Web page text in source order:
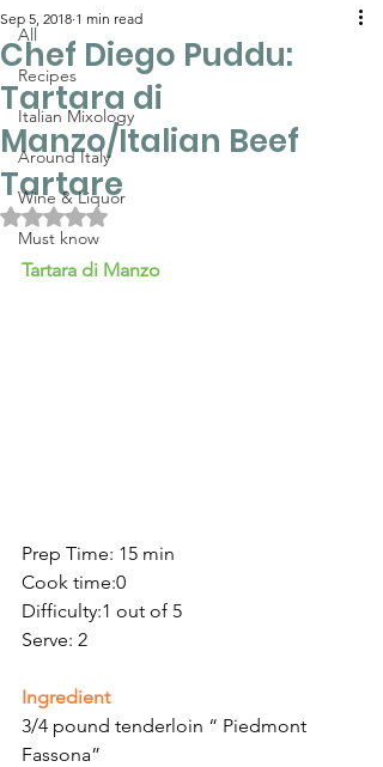
All
Recipes
Italian Mixology
Around Italy
Wine & Liquor
Must know
Chef Diego Puddu:
Tartara di
Manzo/Italian Beef
Tartare
Sep 5, 2018 1 min read
Rated NaN out of 5 stars.
Tartara di Manzo
Prep Time: 15 min
Cook time:0
Difficulty:1 out of 5
Serve: 2
Ingredient
3/4 pound tenderloin “ Piedmont
Fassona”